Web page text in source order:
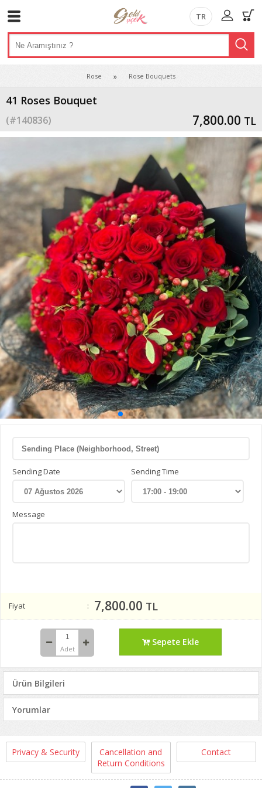
TR
Rose Rose Bouquets
41 Roses Bouquet
(#140836) 7,800.00 TL
Sending Date Sending Time
Message
Fiyat 7,800.00 TL
Adet
Sepete Ekle
Ürün Bilgileri
Yorumlar
Privacy & Security
Cancellation and
Return Conditions
Contact